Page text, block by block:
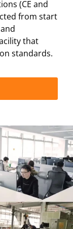
(CE and
from start
that
standards.